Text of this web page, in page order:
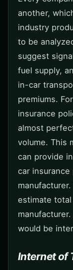
another,
industry
to be
suggest
fuel supply,
in-car
premiums.
insurance
almost
volume. This
can provide
car
estimate
would be
Internet of